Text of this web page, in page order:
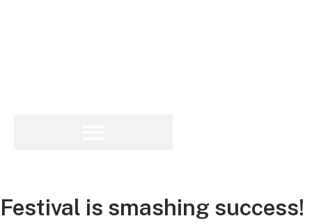
Festival is smashing success!